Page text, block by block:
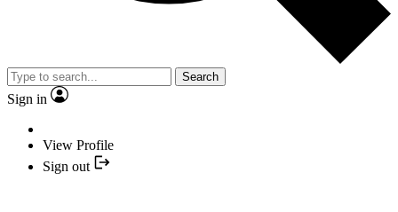
Search
Sign in
View Profile
Sign out